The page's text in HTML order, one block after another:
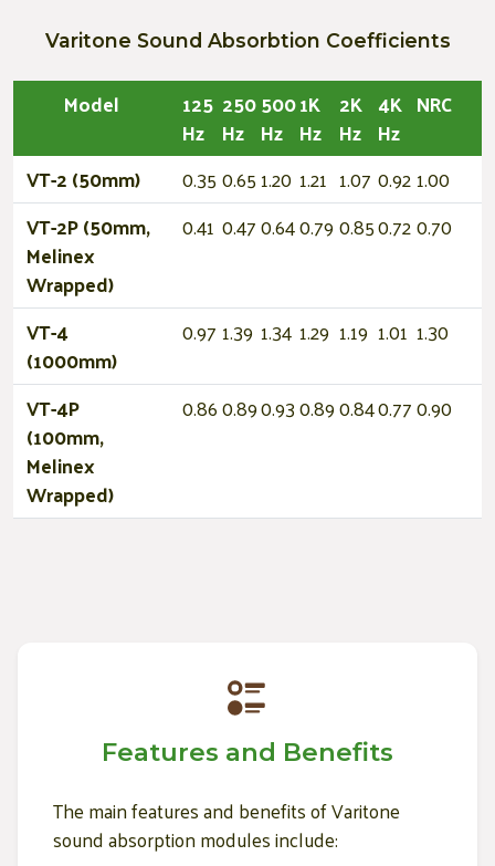
Varitone Sound Absorbtion Coefficients
Model
125
Hz
250
Hz
500
Hz
1K
Hz
2K
Hz
4K
Hz
NRC
VT-2 (50mm) 0.350.651.20 1.21 1.07 0.921.00
VT-2P (50mm,
Melinex
Wrapped)
0.41 0.470.640.790.850.720.70
VT-4
(1000mm)
0.97 1.39 1.34 1.29 1.19 1.01 1.30
VT-4P
(100mm,
Melinex
Wrapped)
0.860.890.930.890.840.770.90
Features and Benefits
The main features and benefits of Varitone
sound absorption modules include: